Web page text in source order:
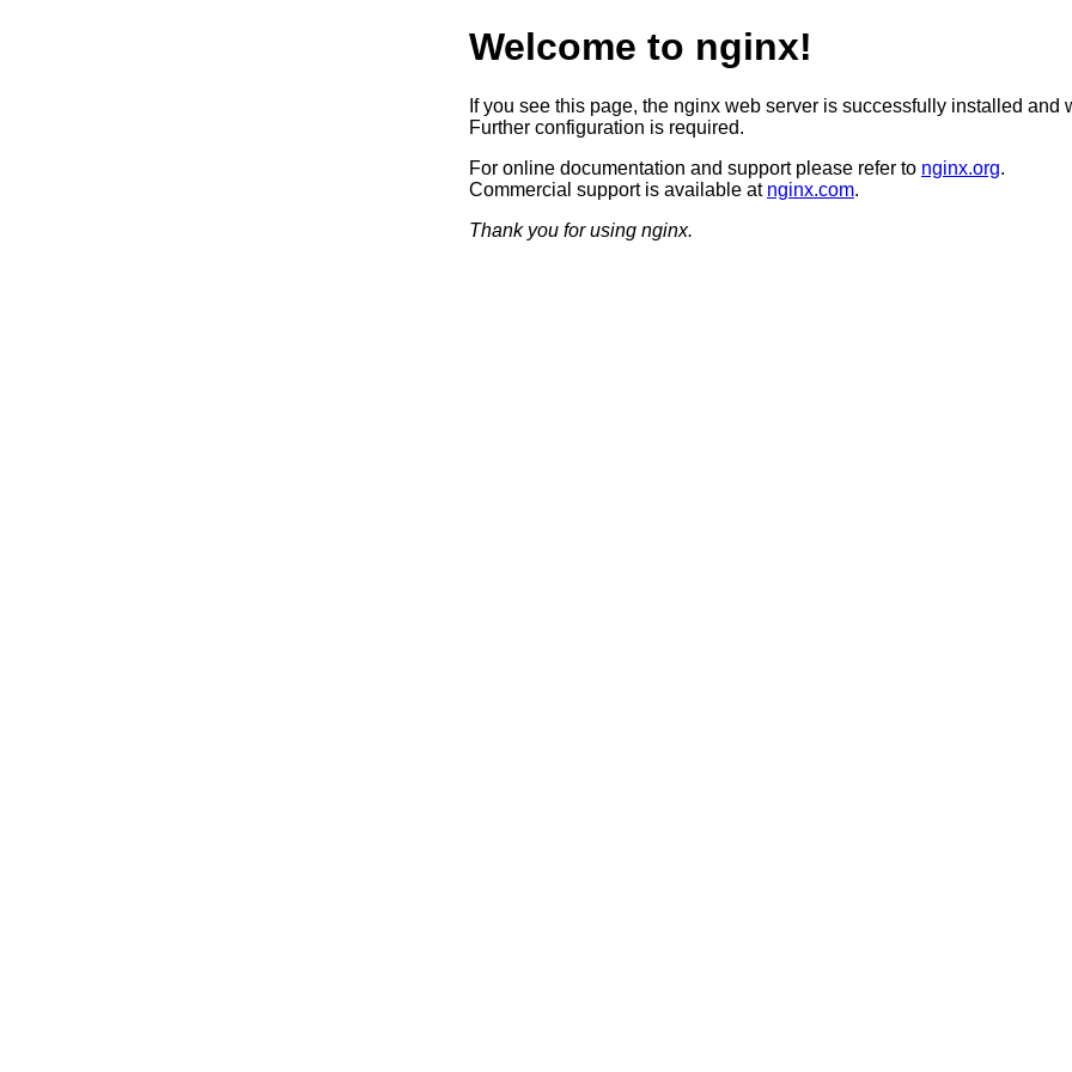
Welcome to nginx!
If you see this page, the nginx web server is successfully installed and
Further configuration is required.
For online documentation and support please refer to nginx.org.
Commercial support is available at nginx.com.
Thank you for using nginx.